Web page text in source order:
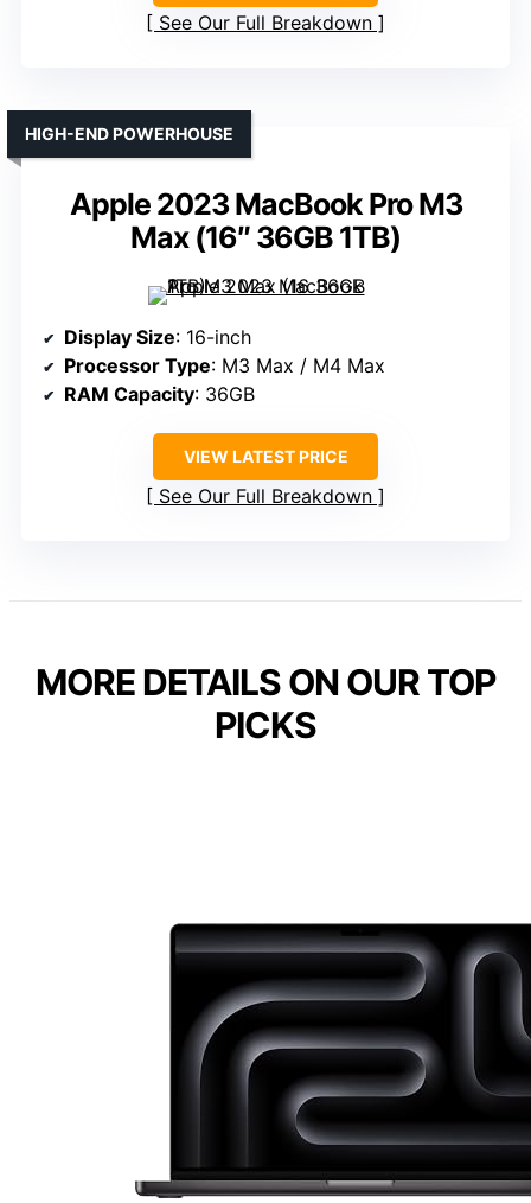
See Our Full Breakdown
Apple 2023 MacBook Pro M3
Max (16″ 36GB 1TB)
HIGH-END POWERHOUSE
Display Size: 16-inch
Processor Type: M3 Max / M4 Max
RAM Capacity: 36GB
VIEW LATEST PRICE
See Our Full Breakdown
MORE DETAILS ON OUR TOP
PICKS